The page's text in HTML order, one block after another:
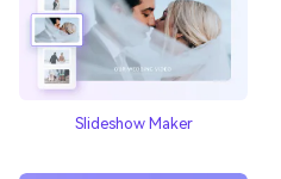
Slideshow Maker